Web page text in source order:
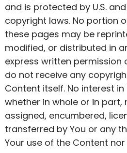
and is protected by U.S.
copyright laws. No portion
these pages may be
modified, or distributed in
express written permission
do not receive any
Content itself. No interest
whether in whole or in part,
assigned, encumbered,
transferred by You or any
Your use of the Content